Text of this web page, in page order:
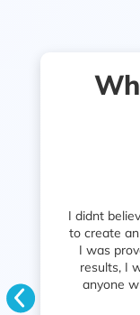
was so
a good
I didnt
to create
I was
results, I
anyone